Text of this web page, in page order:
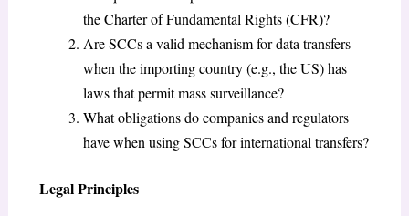
the Charter of Fundamental Rights (CFR)?
Are SCCs a valid mechanism for data transfers
when the importing country (e.g., the US) has
laws that permit mass surveillance?
What obligations do companies and regulators
have when using SCCs for international transfers?
Legal Principles